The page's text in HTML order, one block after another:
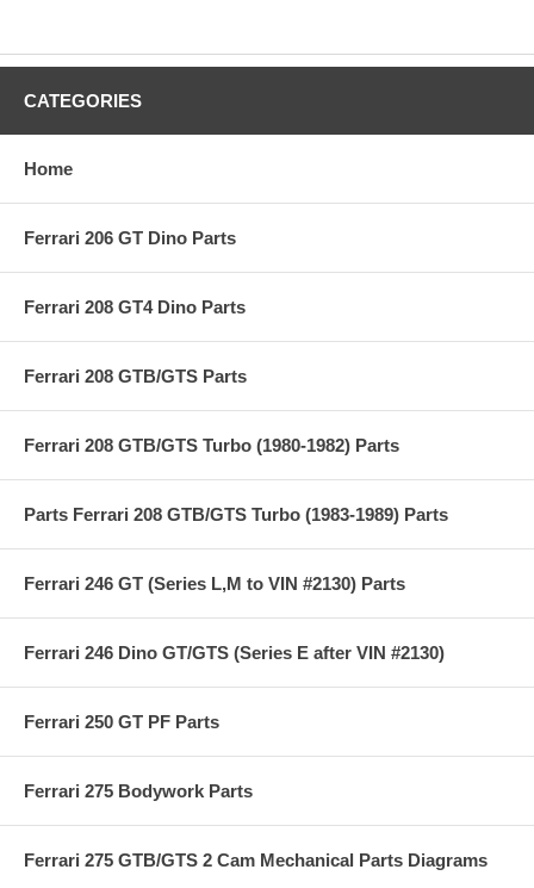
CATEGORIES
Home
Ferrari 206 GT Dino Parts
Ferrari 208 GT4 Dino Parts
Ferrari 208 GTB/GTS Parts
Ferrari 208 GTB/GTS Turbo (1980-1982) Parts
Parts Ferrari 208 GTB/GTS Turbo (1983-1989) Parts
Ferrari 246 GT (Series L,M to VIN #2130) Parts
Ferrari 246 Dino GT/GTS (Series E after VIN #2130)
Ferrari 250 GT PF Parts
Ferrari 275 Bodywork Parts
Ferrari 275 GTB/GTS 2 Cam Mechanical Parts Diagrams